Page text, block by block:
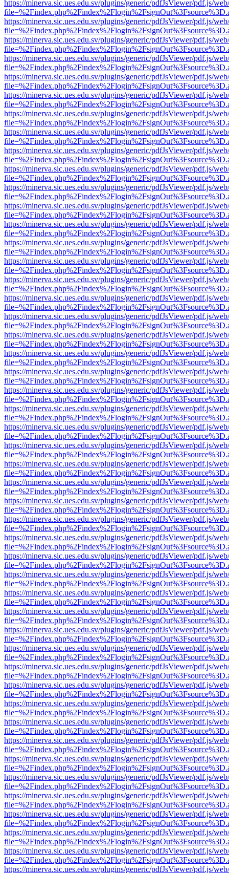
https://minerva.sic.ues.edu.sv/plugins/generic/pdfJsViewer/pdf.js/
https://minerva.sic.ues.edu.sv/plugins/generic/pdfJsViewer/pdf.js/
https://minerva.sic.ues.edu.sv/plugins/generic/pdfJsViewer/pdf.js/
https://minerva.sic.ues.edu.sv/plugins/generic/pdfJsViewer/pdf.js/
https://minerva.sic.ues.edu.sv/plugins/generic/pdfJsViewer/pdf.js/
https://minerva.sic.ues.edu.sv/plugins/generic/pdfJsViewer/pdf.js/
https://minerva.sic.ues.edu.sv/plugins/generic/pdfJsViewer/pdf.js/
https://minerva.sic.ues.edu.sv/plugins/generic/pdfJsViewer/pdf.js/
https://minerva.sic.ues.edu.sv/plugins/generic/pdfJsViewer/pdf.js/
https://minerva.sic.ues.edu.sv/plugins/generic/pdfJsViewer/pdf.js/
https://minerva.sic.ues.edu.sv/plugins/generic/pdfJsViewer/pdf.js/
https://minerva.sic.ues.edu.sv/plugins/generic/pdfJsViewer/pdf.js/
https://minerva.sic.ues.edu.sv/plugins/generic/pdfJsViewer/pdf.js/
https://minerva.sic.ues.edu.sv/plugins/generic/pdfJsViewer/pdf.js/
https://minerva.sic.ues.edu.sv/plugins/generic/pdfJsViewer/pdf.js/
https://minerva.sic.ues.edu.sv/plugins/generic/pdfJsViewer/pdf.js/
https://minerva.sic.ues.edu.sv/plugins/generic/pdfJsViewer/pdf.js/
https://minerva.sic.ues.edu.sv/plugins/generic/pdfJsViewer/pdf.js/
https://minerva.sic.ues.edu.sv/plugins/generic/pdfJsViewer/pdf.js/
https://minerva.sic.ues.edu.sv/plugins/generic/pdfJsViewer/pdf.js/
https://minerva.sic.ues.edu.sv/plugins/generic/pdfJsViewer/pdf.js/
https://minerva.sic.ues.edu.sv/plugins/generic/pdfJsViewer/pdf.js/
https://minerva.sic.ues.edu.sv/plugins/generic/pdfJsViewer/pdf.js/
https://minerva.sic.ues.edu.sv/plugins/generic/pdfJsViewer/pdf.js/
https://minerva.sic.ues.edu.sv/plugins/generic/pdfJsViewer/pdf.js/
https://minerva.sic.ues.edu.sv/plugins/generic/pdfJsViewer/pdf.js/
https://minerva.sic.ues.edu.sv/plugins/generic/pdfJsViewer/pdf.js/
https://minerva.sic.ues.edu.sv/plugins/generic/pdfJsViewer/pdf.js/
https://minerva.sic.ues.edu.sv/plugins/generic/pdfJsViewer/pdf.js/
https://minerva.sic.ues.edu.sv/plugins/generic/pdfJsViewer/pdf.js/
https://minerva.sic.ues.edu.sv/plugins/generic/pdfJsViewer/pdf.js/
https://minerva.sic.ues.edu.sv/plugins/generic/pdfJsViewer/pdf.js/
https://minerva.sic.ues.edu.sv/plugins/generic/pdfJsViewer/pdf.js/
https://minerva.sic.ues.edu.sv/plugins/generic/pdfJsViewer/pdf.js/
https://minerva.sic.ues.edu.sv/plugins/generic/pdfJsViewer/pdf.js/
https://minerva.sic.ues.edu.sv/plugins/generic/pdfJsViewer/pdf.js/
https://minerva.sic.ues.edu.sv/plugins/generic/pdfJsViewer/pdf.js/
https://minerva.sic.ues.edu.sv/plugins/generic/pdfJsViewer/pdf.js/
https://minerva.sic.ues.edu.sv/plugins/generic/pdfJsViewer/pdf.js/
https://minerva.sic.ues.edu.sv/plugins/generic/pdfJsViewer/pdf.js/
https://minerva.sic.ues.edu.sv/plugins/generic/pdfJsViewer/pdf.js/
https://minerva.sic.ues.edu.sv/plugins/generic/pdfJsViewer/pdf.js/
https://minerva.sic.ues.edu.sv/plugins/generic/pdfJsViewer/pdf.js/
https://minerva.sic.ues.edu.sv/plugins/generic/pdfJsViewer/pdf.js/
https://minerva.sic.ues.edu.sv/plugins/generic/pdfJsViewer/pdf.js/
https://minerva.sic.ues.edu.sv/plugins/generic/pdfJsViewer/pdf.js/
https://minerva.sic.ues.edu.sv/plugins/generic/pdfJsViewer/pdf.js/
https://minerva.sic.ues.edu.sv/plugins/generic/pdfJsViewer/pdf.js/